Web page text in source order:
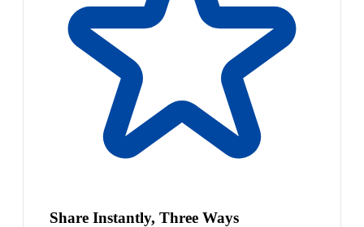
Share Instantly, Three Ways